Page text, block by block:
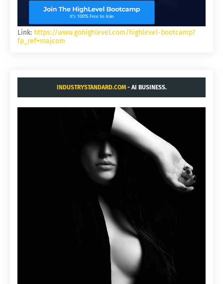
Link: https://www.gohighlevel.com/highlevel-bootcamp?
fp_ref=majcom
INDUSTRYSTANDARD.COM- AI BUSINESS.